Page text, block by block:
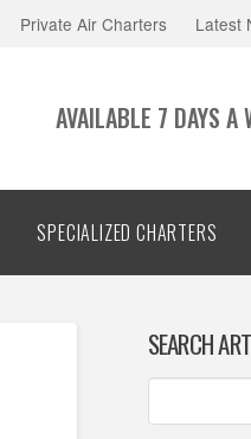
Private Air Charters Latest
AVAILABLE 7 DAYS A
SPECIALIZED CHARTERS
SEARCH